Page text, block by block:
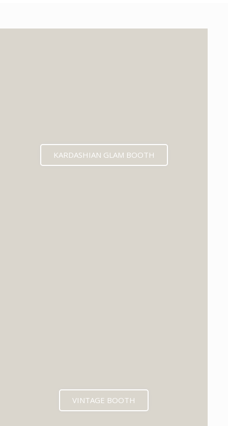
KARDASHIAN GLAM BOOTH
VINTAGE BOOTH